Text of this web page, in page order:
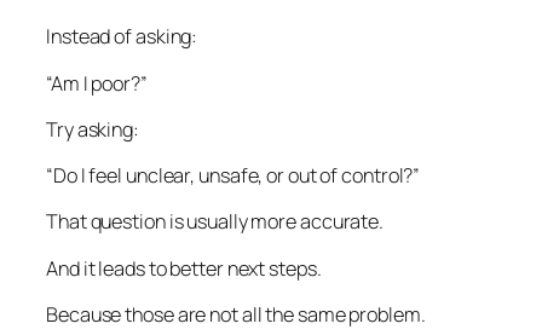
Instead of asking:
“Am I poor?”
Try asking:
“Do I feel unclear, unsafe, or out of control?”
That question is usually more accurate.
And it leads to better next steps.
Because those are not all the same problem.